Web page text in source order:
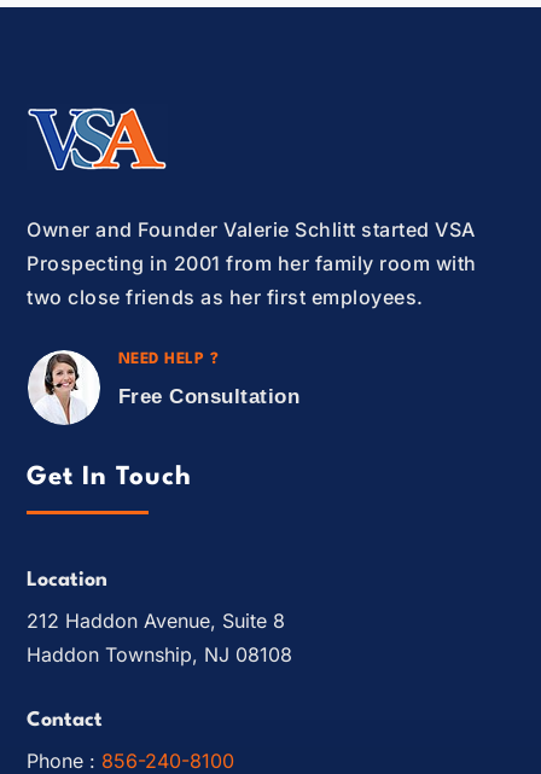
Owner and Founder Valerie Schlitt started VSA
Prospecting in 2001 from her family room with
two close friends as her first employees.
NEED HELP ?
Free Consultation
Get In Touch
Location
212 Haddon Avenue, Suite 8
Haddon Township, NJ 08108
Contact
Phone : 856-240-8100